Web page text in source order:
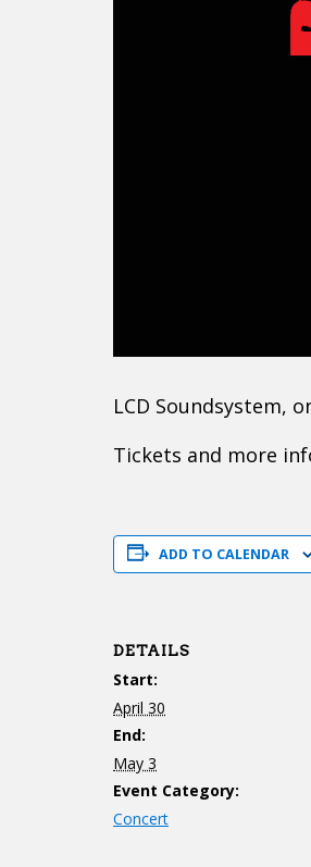
LCD Soundsystem,
Tickets and more
ADD TO CALENDAR
DETAILS
Start:
April 30
End:
May 3
Event Category:
Concert